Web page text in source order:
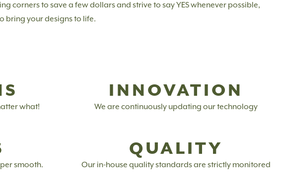
corners to save a few dollars and strive to say YES whenever possible,
bring your designs to life.
what!
INNOVATION
We are continuously updating our technology
smooth.
QUALITY
Our in-house quality standards are strictly monitored